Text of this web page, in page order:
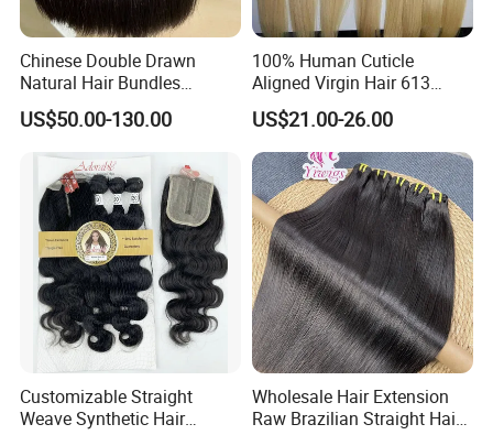
Chinese Double Drawn
Natural Hair Bundles
Vietnamese Hair Extension
Wholesale Raw Virgin
Weave Human Hair
US$50.00-130.00
100% Human Cuticle
Aligned Virgin Hair 613
Virgin Hair Bundles
US$21.00-26.00
Customizable Straight
Weave Synthetic Hair
Wholesale Hair Extension
Raw Brazilian Straight Hair